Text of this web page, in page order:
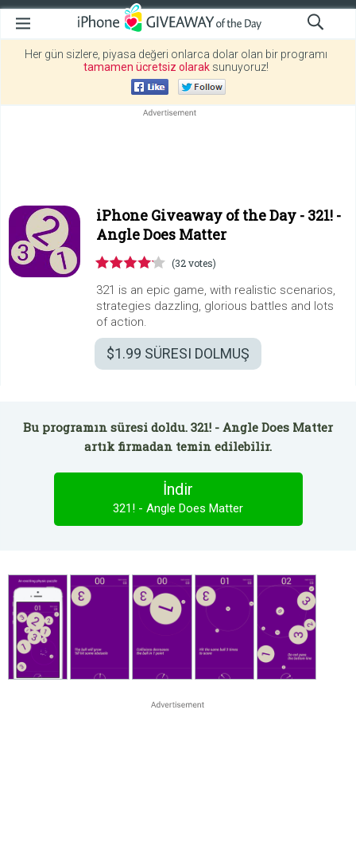
Her gün sizlere, piyasa değeri onlarca dolar olan bir programı
tamamen ücretsiz olarak sunuyoruz!
iPhone Giveaway of the Day - 321! -
Angle Does Matter
(32 votes)
321 is an epic game, with realistic scenarios,
strategies dazzling, glorious battles and lots
of action.
$1.99 SÜRESI DOLMUŞ
Bu programın süresi doldu. 321! - Angle Does Matter
artık firmadan temin edilebilir.
İndir
321! - Angle Does Matter